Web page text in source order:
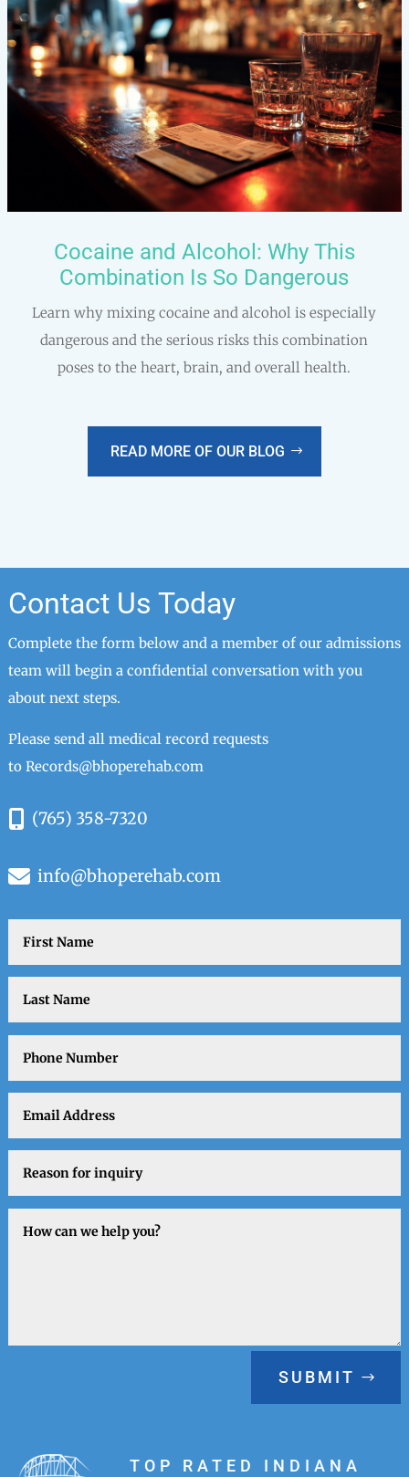
Cocaine and Alcohol: Why This
Combination Is So Dangerous
Learn why mixing cocaine and alcohol is especially
dangerous and the serious risks this combination
poses to the heart, brain, and overall health.
READ MORE OF OUR BLOG
Contact Us Today
Complete the form below and a member of our admissions
team will begin a confidential conversation with you
about next steps.
Please send all medical record requests
to Records@bhoperehab.com
(765) 358-7320
info@bhoperehab.com
SUBMIT
TOP RATED INDIANA